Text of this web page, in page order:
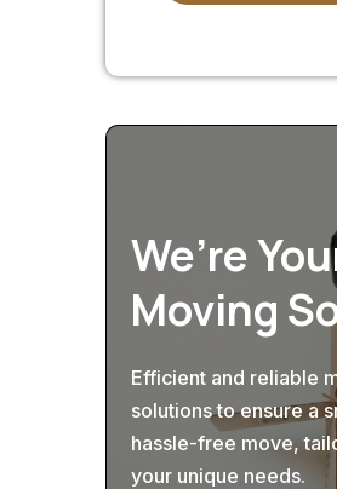
We’re
Moving
Efficient and reliable
solutions to ensure a
hassle-free move,
your unique needs.